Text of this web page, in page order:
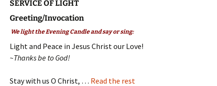
SERVICE OF LIGHT
Greeting/Invocation
We light the Evening Candle and say or sing:
Light and Peace in Jesus Christ our Love!
~Thanks be to God!
Stay with us O Christ, … Read the rest